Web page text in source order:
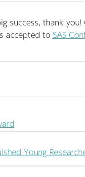
success, thank
accepted to SAS
Young